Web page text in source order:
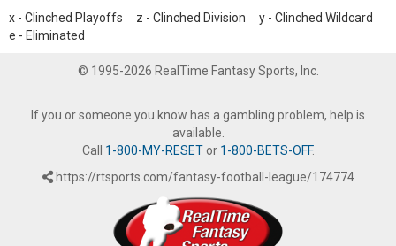
x - Clinched Playoffs z - Clinched Division y - Clinched Wildcard
e - Eliminated
© 1995-2026 RealTime Fantasy Sports, Inc.
If you or someone you know has a gambling problem, help is
available.
Call 1-800-MY-RESETor 1-800-BETS-OFF.
https://rtsports.com/fantasy-football-league/174774